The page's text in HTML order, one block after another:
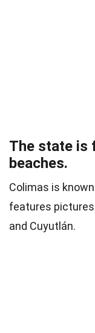
The state is
beaches.
Colimas is
features
and Cuyutlán.